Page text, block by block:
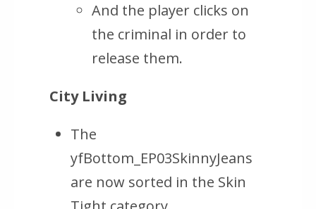
And the player clicks on
the criminal in order to
release them.
City Living
The
yfBottom_EP03SkinnyJeans
are now sorted in the Skin